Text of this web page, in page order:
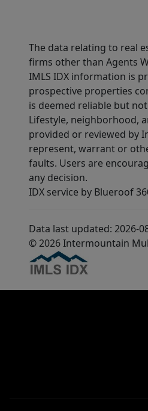
The data relating to real
firms other than Agents
IMLS IDX information is
prospective properties
is deemed reliable but
Lifestyle, neighborhood,
provided or reviewed by
represent, warrant or
faults. Users are
any decision.
IDX service by Blueroof
Data last updated: 2026-
© 2026 Intermountain